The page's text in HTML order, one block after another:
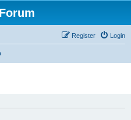
Login
Register